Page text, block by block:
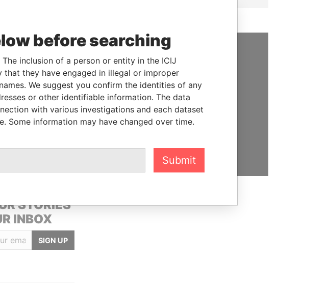
Data From
Papers
Pandora Papers
From
STORIES
INBOX
SIGN UP
SUPPORT US
We depend on the generous
support of readers like you to
help us expose corruption and
hold the powerful to account
before searching
inclusion of a person or entity in the ICIJ
they have engaged in illegal or improper
We suggest you confirm the identities of any
or other identifiable information. The data
with various investigations and each dataset
Some information may have changed over time.
Submit